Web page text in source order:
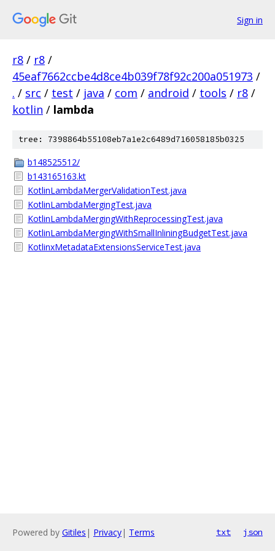
Sign in
r8 / r8 /
45eaf7662ccbe4d8ce4b039f78f92c200a051973 /
. / src / test / java / com / android / tools / r8 /
kotlin / lambda
tree: 7398864b55108eb7a1e2c6489d716058185b0325
b148525512/
b143165163.kt
KotlinLambdaMergerValidationTest.java
KotlinLambdaMergingTest.java
KotlinLambdaMergingWithReprocessingTest.java
KotlinLambdaMergingWithSmallInliningBudgetTest.java
KotlinxMetadataExtensionsServiceTest.java
Powered by Gitiles | Privacy| Terms txt json